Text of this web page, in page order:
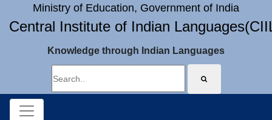
Ministry of Education, Government of India
Central Institute of Indian
Knowledge through Indian Languages